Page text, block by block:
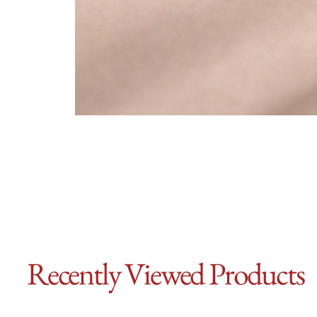
Recently Viewed Products